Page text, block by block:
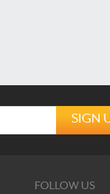
FOLLOW US